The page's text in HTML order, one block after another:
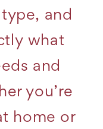
and
what
and
you’re
home or